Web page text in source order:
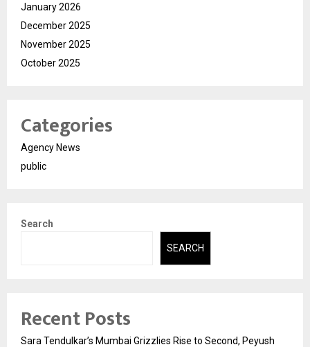
January 2026
December 2025
November 2025
October 2025
Categories
Agency News
public
Search
SEARCH
Recent Posts
Sara Tendulkar’s Mumbai Grizzlies Rise to Second, Peyush